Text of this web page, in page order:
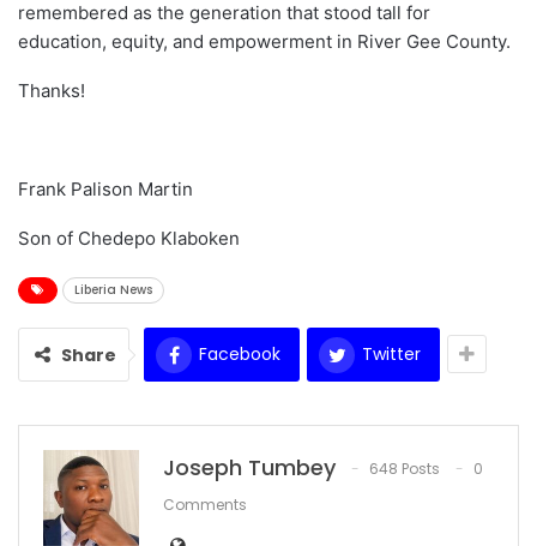
remembered as the generation that stood tall for
education, equity, and empowerment in River Gee County.
Thanks!
Frank Palison Martin
Son of Chedepo Klaboken
Liberia News
Share Facebook Twitter
Joseph Tumbey 648 Posts
0
Comments